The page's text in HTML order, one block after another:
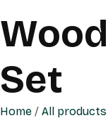
Set
Home / All products